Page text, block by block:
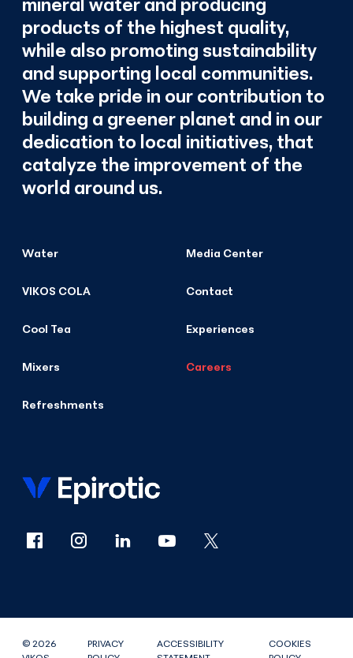
mineral water and producing
products of the highest quality,
while also promoting sustainability
and supporting local communities.
We take pride in our contribution to
building a greener planet and in our
dedication to local initiatives, that
catalyze the improvement of the
world around us.
Water
VIKOS COLA
Cool Tea
Mixers
Refreshments
Media Center
Contact
Experiences
Careers
© 2026
PRIVACY
ACCESSIBILITY
COOKIES